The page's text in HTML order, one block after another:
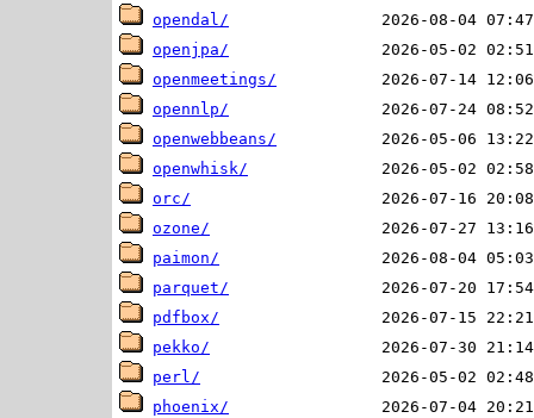
opendal/
openjpa/
openmeetings/
opennlp/
openwebbeans/
openwhisk/
orc/
ozone/
paimon/
parquet/
pdfbox/
pekko/
perl/
phoenix/